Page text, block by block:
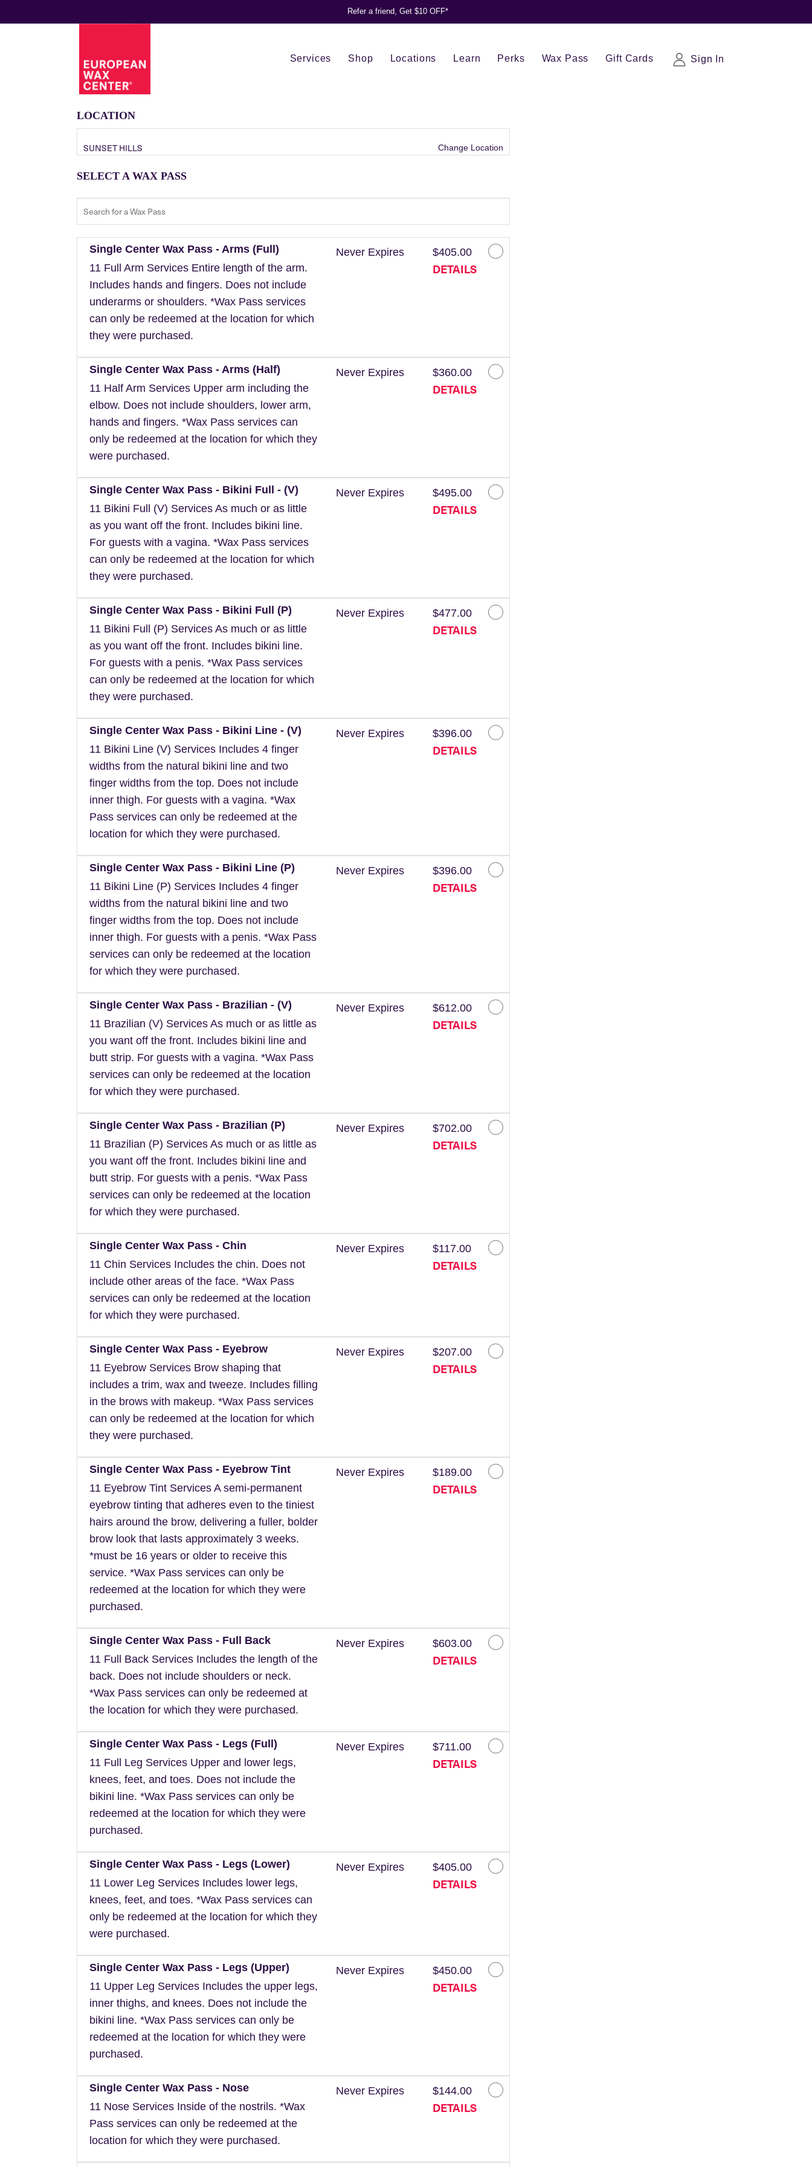
Refer a friend, Get $10 OFF*
Services Shop Locations Learn Perks Wax Pass Gift Cards Sign In
LOCATION
SUNSET HILLS Change Location
SELECT A WAX PASS
Single Center Wax Pass - Arms (Full)
11 Full Arm Services Entire length of the arm.
Includes hands and fingers. Does not include
underarms or shoulders. *Wax Pass services
can only be redeemed at the location for which
they were purchased.
Never Expires $405.00
DETAILS
Single Center Wax Pass - Arms (Half)
11 Half Arm Services Upper arm including the
elbow. Does not include shoulders, lower arm,
hands and fingers. *Wax Pass services can
only be redeemed at the location for which they
were purchased.
Never Expires $360.00
DETAILS
Single Center Wax Pass - Bikini Full - (V)
11 Bikini Full (V) Services As much or as little
as you want off the front. Includes bikini line.
For guests with a vagina. *Wax Pass services
can only be redeemed at the location for which
they were purchased.
Never Expires $495.00
DETAILS
Single Center Wax Pass - Bikini Full (P)
11 Bikini Full (P) Services As much or as little
as you want off the front. Includes bikini line.
For guests with a penis. *Wax Pass services
can only be redeemed at the location for which
they were purchased.
Never Expires $477.00
DETAILS
Single Center Wax Pass - Bikini Line - (V)
11 Bikini Line (V) Services Includes 4 finger
widths from the natural bikini line and two
finger widths from the top. Does not include
inner thigh. For guests with a vagina. *Wax
Pass services can only be redeemed at the
location for which they were purchased.
Never Expires $396.00
DETAILS
Single Center Wax Pass - Bikini Line (P)
11 Bikini Line (P) Services Includes 4 finger
widths from the natural bikini line and two
finger widths from the top. Does not include
inner thigh. For guests with a penis. *Wax Pass
services can only be redeemed at the location
for which they were purchased.
Never Expires $396.00
DETAILS
Single Center Wax Pass - Brazilian - (V)
11 Brazilian (V) Services As much or as little as
you want off the front. Includes bikini line and
butt strip. For guests with a vagina. *Wax Pass
services can only be redeemed at the location
for which they were purchased.
Never Expires $612.00
DETAILS
Single Center Wax Pass - Brazilian (P)
11 Brazilian (P) Services As much or as little as
you want off the front. Includes bikini line and
butt strip. For guests with a penis. *Wax Pass
services can only be redeemed at the location
for which they were purchased.
Never Expires $702.00
DETAILS
Single Center Wax Pass - Chin
11 Chin Services Includes the chin. Does not
include other areas of the face. *Wax Pass
services can only be redeemed at the location
for which they were purchased.
Never Expires $117.00
DETAILS
Single Center Wax Pass - Eyebrow
11 Eyebrow Services Brow shaping that
includes a trim, wax and tweeze. Includes filling
in the brows with makeup. *Wax Pass services
can only be redeemed at the location for which
they were purchased.
Never Expires $207.00
DETAILS
Single Center Wax Pass - Eyebrow Tint
11 Eyebrow Tint Services A semi-permanent
eyebrow tinting that adheres even to the tiniest
hairs around the brow, delivering a fuller, bolder
brow look that lasts approximately 3 weeks.
*must be 16 years or older to receive this
service. *Wax Pass services can only be
redeemed at the location for which they were
purchased.
Never Expires $189.00
DETAILS
Single Center Wax Pass - Full Back
11 Full Back Services Includes the length of the
back. Does not include shoulders or neck.
*Wax Pass services can only be redeemed at
the location for which they were purchased.
Never Expires $603.00
DETAILS
Single Center Wax Pass - Legs (Full)
11 Full Leg Services Upper and lower legs,
knees, feet, and toes. Does not include the
bikini line. *Wax Pass services can only be
redeemed at the location for which they were
purchased.
Never Expires $711.00
DETAILS
Single Center Wax Pass - Legs (Lower)
11 Lower Leg Services Includes lower legs,
knees, feet, and toes. *Wax Pass services can
only be redeemed at the location for which they
were purchased.
Never Expires $405.00
DETAILS
Single Center Wax Pass - Legs (Upper)
11 Upper Leg Services Includes the upper legs,
inner thighs, and knees. Does not include the
bikini line. *Wax Pass services can only be
redeemed at the location for which they were
purchased.
Never Expires $450.00
DETAILS
Single Center Wax Pass - Nose
11 Nose Services Inside of the nostrils. *Wax
Pass services can only be redeemed at the
location for which they were purchased.
Never Expires $144.00
DETAILS